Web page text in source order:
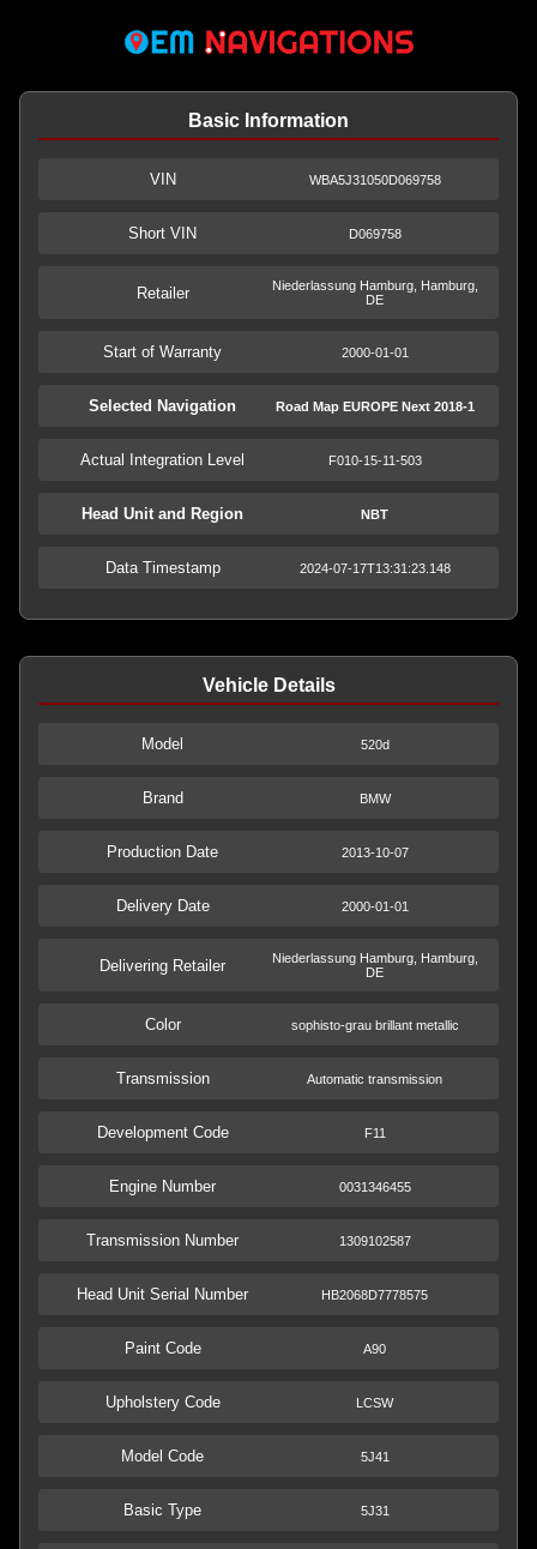
Basic Information
VIN WBA5J31050D069758
Short VIN D069758
Retailer
Niederlassung Hamburg, Hamburg,
DE
Start of Warranty 2000-01-01
Selected Navigation Road Map EUROPE Next 2018-1
Actual Integration Level F010-15-11-503
Head Unit and Region NBT
Data Timestamp 2024-07-17T13:31:23.148
Vehicle Details
Model 520d
Brand BMW
Production Date 2013-10-07
Delivery Date 2000-01-01
Delivering Retailer
Niederlassung Hamburg, Hamburg,
DE
Color sophisto-grau brillant metallic
Transmission Automatic transmission
Development Code F11
Engine Number 0031346455
Transmission Number 1309102587
Head Unit Serial Number HB2068D7778575
Paint Code A90
Upholstery Code LCSW
Model Code 5J41
Basic Type 5J31